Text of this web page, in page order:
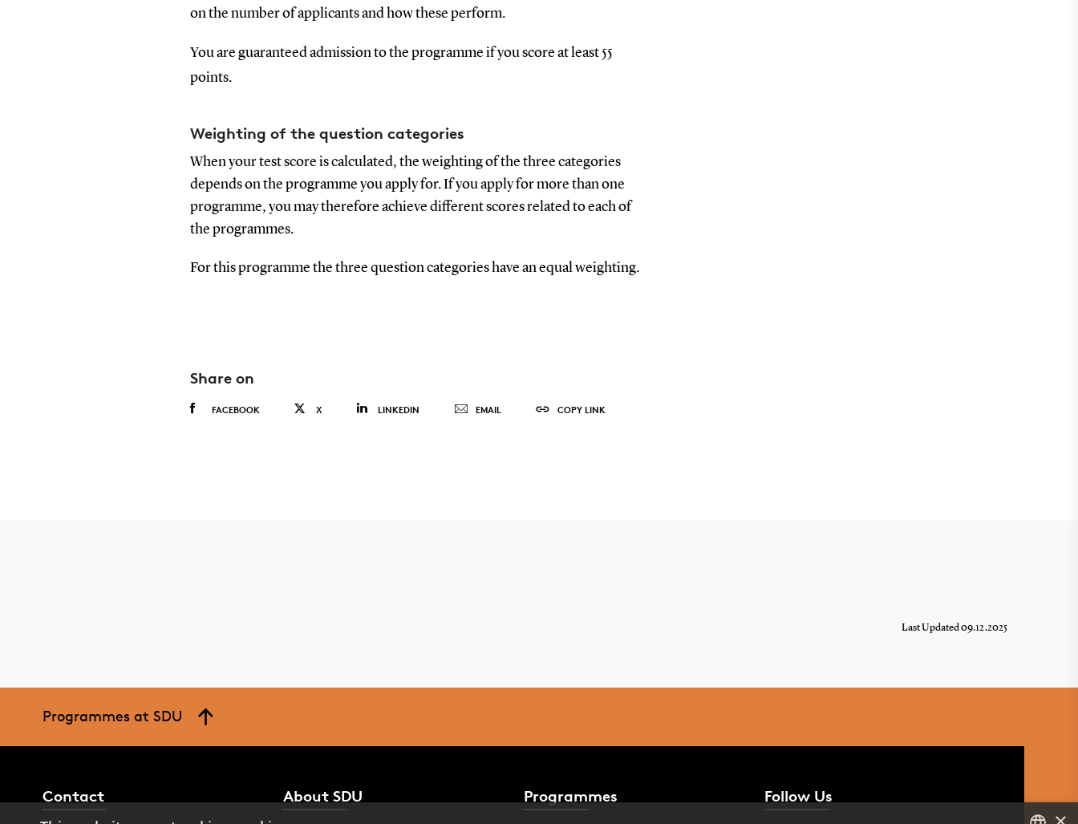
on the number of applicants and how these perform.
You are guaranteed admission to the programme if you score at least 55
points.
Weighting of the question categories
When your test score is calculated, the weighting of the three categories
depends on the programme you apply for. If you apply for more than one
programme, you may therefore achieve different scores related to each of
the programmes.
For this programme the three question categories have an equal weighting.
Share on
FACEBOOK X LINKEDIN EMAIL COPY LINK
Last Updated 09.12.2025
Programmes at SDU
Contact About SDU Programmes Follow Us